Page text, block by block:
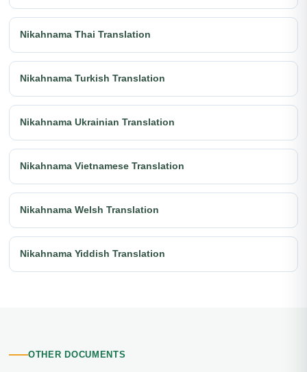
Nikahnama Thai Translation
Nikahnama Turkish Translation
Nikahnama Ukrainian Translation
Nikahnama Vietnamese Translation
Nikahnama Welsh Translation
Nikahnama Yiddish Translation
OTHER DOCUMENTS